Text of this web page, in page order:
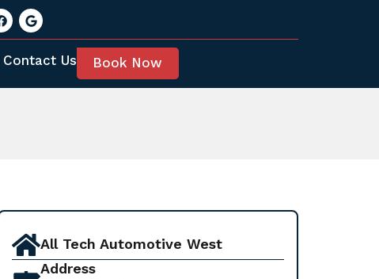
Contact Us Book Now
All Tech Automotive West
Address